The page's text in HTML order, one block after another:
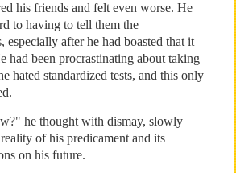
his friends and felt even worse. He
to having to tell them the
especially after he had boasted that it
had been procrastinating about taking
hated standardized tests, and this only
he thought with dismay, slowly
of his predicament and its
on his future.